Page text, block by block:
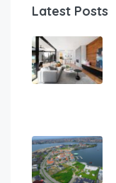
Latest Posts